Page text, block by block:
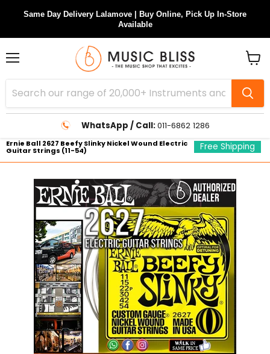
Same Day Delivery Lalamove | Buy Online, Pick Up In-Store
Available
WhatsApp / Call:011-6862 1286
cart
Ernie Ball 2627 Beefy Slinky Nickel Wound Electric
Guitar Strings (11-54) Free Shipping